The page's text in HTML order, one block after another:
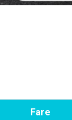
Fare